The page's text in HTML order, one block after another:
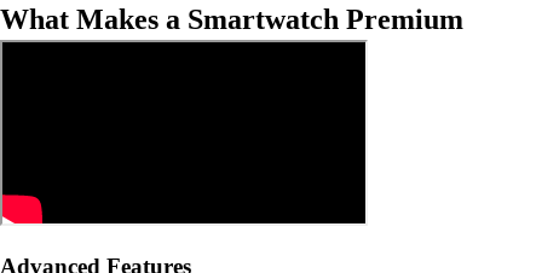
What Makes a Smartwatch Premium
Advanced Features